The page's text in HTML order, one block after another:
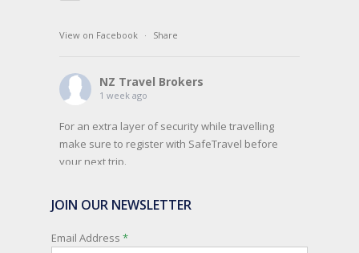
View on Facebook · Share
NZ Travel Brokers
1 week ago
For an extra layer of security while travelling
make sure to register with SafeTravel before
your next trip.
New Zealanders travelling or living overseas. If
you register with them, they can relay important
information and account for your safety and
JOIN OUR NEWSLETTER
Email Address *